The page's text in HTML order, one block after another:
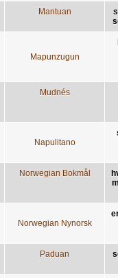
Mantuan
Mapunzugun
Mudnés
Napulitano
Norwegian Bokmål
Norwegian Nynorsk
Paduan